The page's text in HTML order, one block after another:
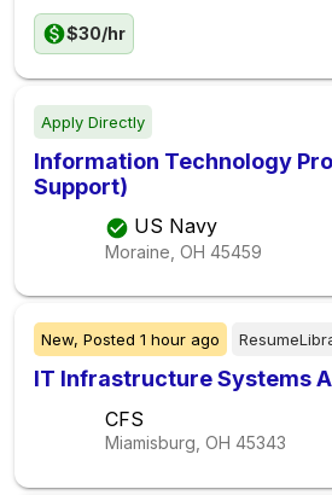
$30/hr
Apply Directly
Information Technology
Support)
US Navy
Moraine, OH 45459
New, Posted 1 hour ago
IT Infrastructure Systems
CFS
Miamisburg, OH 45343